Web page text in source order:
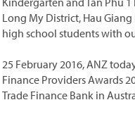
Long My District, Hau
high school students with
25 February 2016, ANZ
Finance Providers Awards
Trade Finance Bank in